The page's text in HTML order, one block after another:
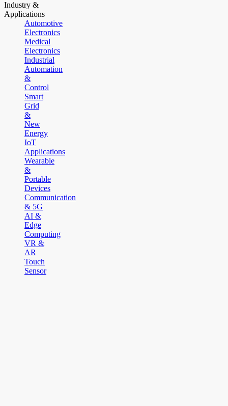
Industry &
Applications
Automotive
Electronics
Medical
Electronics
Industrial
Automation
&
Control
Smart
Grid
&
New
Energy
IoT
Applications
Wearable
&
Portable
Devices
Communication
& 5G
AI &
Edge
Computing
VR &
AR
Touch
Sensor